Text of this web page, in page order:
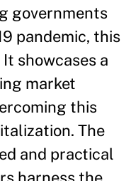
governments
pandemic, this
showcases a
market
this
The
and practical